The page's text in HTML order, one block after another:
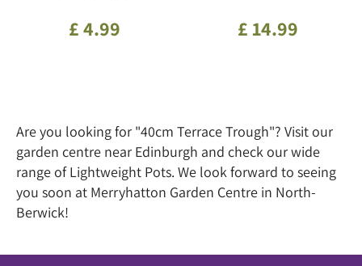
£4.99 £ 14.99
Are you looking for "40cm Terrace Trough"? Visit our
garden centre near Edinburgh and check our wide
range of Lightweight Pots. We look forward to seeing
you soon at Merryhatton Garden Centre in North-
Berwick!